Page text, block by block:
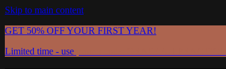
Skip to main content
GET 50% OFF YOUR FIRST YEAR!
Limited time - use